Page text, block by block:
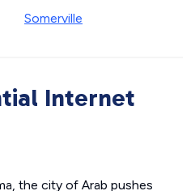
Somerville
Internet
the city of Arab pushes